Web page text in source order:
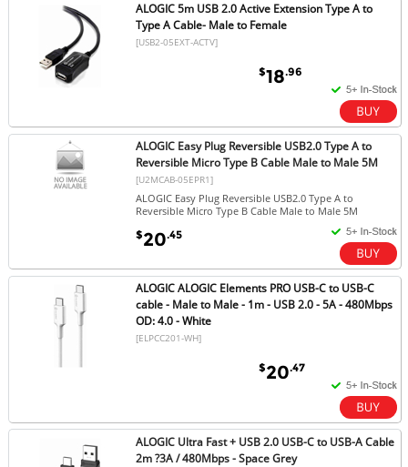
ALOGIC 5m USB 2.0 Active Extension Type A to
Type A Cable- Male to Female
[USB2-05EXT-ACTV]
$18.96
ALOGIC Easy Plug Reversible USB2.0 Type A to
Reversible Micro Type B Cable Male to Male 5M
[U2MCAB-05EPR1]
ALOGIC Easy Plug Reversible USB2.0 Type A to
Reversible Micro Type B Cable Male to Male 5M
$20.45
ALOGIC ALOGIC Elements PRO USB-C to USB-C
cable - Male to Male - 1m - USB 2.0 - 5A - 480Mbps
OD: 4.0 - White
[ELPCC201-WH]
$20.47
ALOGIC Ultra Fast + USB 2.0 USB-C to USB-A Cable
2m ?3A / 480Mbps - Space Grey